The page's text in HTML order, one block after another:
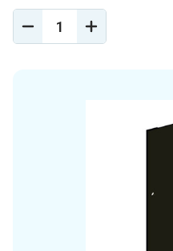
DECREASE
QUANTITY
INCREASE
QUANTITY